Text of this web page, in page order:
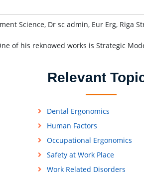
Science, Dr sc admin, Eur Erg, Riga
of his reknowed works is Strategic
Relevant
Dental Ergonomics
Human Factors
Occupational Ergonomics
Safety at Work Place
Work Related Disorders